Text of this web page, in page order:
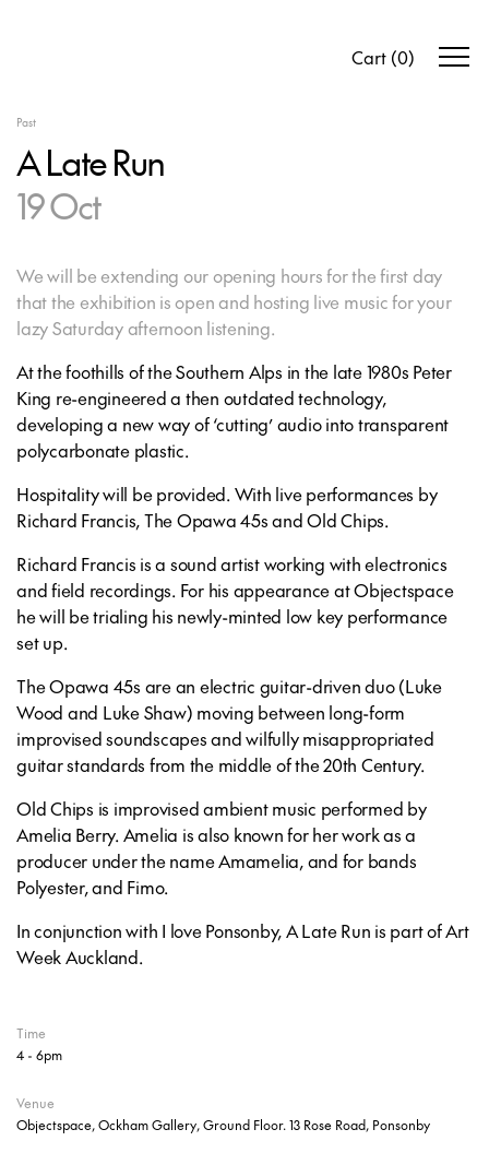
Cart (0)
Past
A Late Run
19 Oct
We will be extending our opening hours for the first day
that the exhibition is open and hosting live music for your
lazy Saturday afternoon listening.
At the foothills of the Southern Alps in the late 1980s Peter
King re-engineered a then outdated technology,
developing a new way of ‘cutting’ audio into transparent
polycarbonate plastic.
Hospitality will be provided. With live performances by
Richard Francis, The Opawa 45s and Old Chips.
Richard Francis is a sound artist working with electronics
and field recordings. For his appearance at Objectspace
he will be trialing his newly-minted low key performance
set up.
The Opawa 45s are an electric guitar-driven duo (Luke
Wood and Luke Shaw) moving between long-form
improvised soundscapes and wilfully misappropriated
guitar standards from the middle of the 20th Century.
Old Chips is improvised ambient music performed by
Amelia Berry. Amelia is also known for her work as a
producer under the name Amamelia, and for bands
Polyester, and Fimo.
In conjunction with I love Ponsonby, A Late Run is part of Art
Week Auckland.
Time
4 - 6pm
Venue
Objectspace, Ockham Gallery, Ground Floor. 13 Rose Road, Ponsonby